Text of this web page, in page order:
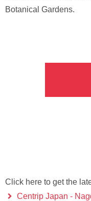
Botanical Gardens.
Click here to get the
Centrip Japan -